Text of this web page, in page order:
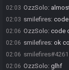
02:03 OzzSolo:
02:03 smilefires: code
02:06 OzzSolo: code
02:06 smilefires: ok
02:06
02:06 OzzSolo: glhf